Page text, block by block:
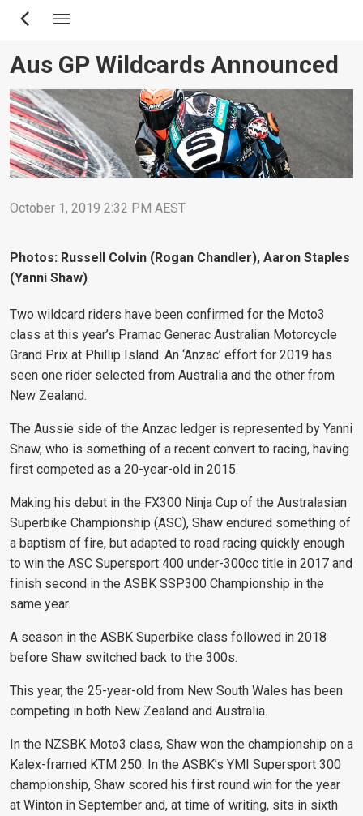
Skip
content
Aus GP Wildcards Announced
October 1, 2019 2:32 PM AEST
Photos: Russell Colvin (Rogan Chandler), Aaron Staples
(Yanni Shaw)
Two wildcard riders have been confirmed for the Moto3
class at this year’s Pramac Generac Australian Motorcycle
Grand Prix at Phillip Island. An ‘Anzac’ effort for 2019 has
seen one rider selected from Australia and the other from
New Zealand.
The Aussie side of the Anzac ledger is represented by Yanni
Shaw, who is something of a recent convert to racing, having
first competed as a 20-year-old in 2015.
Making his debut in the FX300 Ninja Cup of the Australasian
Superbike Championship (ASC), Shaw endured something of
a baptism of fire, but adapted to road racing quickly enough
to win the ASC Supersport 400 under-300cc title in 2017 and
finish second in the ASBK SSP300 Championship in the
same year.
A season in the ASBK Superbike class followed in 2018
before Shaw switched back to the 300s.
This year, the 25-year-old from New South Wales has been
competing in both New Zealand and Australia.
In the NZSBK Moto3 class, Shaw won the championship on a
Kalex-framed KTM 250. In the ASBK’s YMI Supersport 300
championship, Shaw scored his first round win for the year
at Winton in September and, at time of writing, sits in sixth